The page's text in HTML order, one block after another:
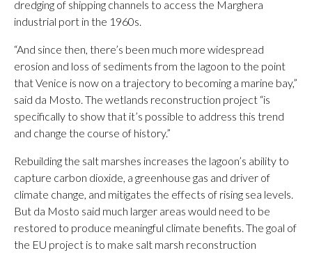
dredging of shipping channels to access the Marghera
industrial port in the 1960s.
“And since then, there’s been much more widespread
erosion and loss of sediments from the lagoon to the point
that Venice is now on a trajectory to becoming a marine bay,”
said da Mosto. The wetlands reconstruction project “is
specifically to show that it’s possible to address this trend
and change the course of history.”
Rebuilding the salt marshes increases the lagoon’s ability to
capture carbon dioxide, a greenhouse gas and driver of
climate change, and mitigates the effects of rising sea levels.
But da Mosto said much larger areas would need to be
restored to produce meaningful climate benefits. The goal of
the EU project is to make salt marsh reconstruction